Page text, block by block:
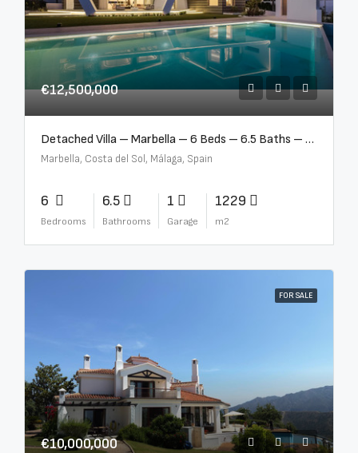
€12,500,000
Detached Villa – Marbella – 6 Beds – 6.5 Baths – R5376523
Marbella, Costa del Sol, Málaga, Spain
6
Bedrooms
6.5
Bathrooms
1
Garage
1229
m2
FOR SALE
€10,000,000